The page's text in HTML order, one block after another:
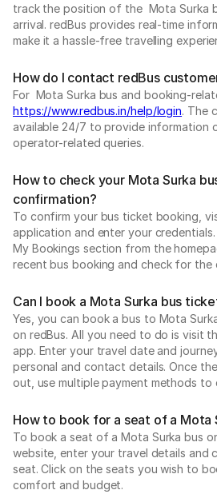
track the position of the Mota Surka
arrival. redBus provides real-time
make it a hassle-free travelling
How do I contact redBus
For Mota Surka bus and booking-
https://www.redbus.in/help/login. The
available 24/7 to provide information
operator-related queries.
How to check your Mota Surka
confirmation?
To confirm your bus ticket booking,
application and enter your
My Bookings section from the
recent bus booking and check for the
Can I book a Mota Surka bus
Yes, you can book a bus to Mota
on redBus. All you need to do is visit
app. Enter your travel date and
personal and contact details. Once
out, use multiple payment methods to
How to book for a seat of a Mota
To book a seat of a Mota Surka bus
website, enter your travel details and
seat. Click on the seats you wish to
comfort and budget.